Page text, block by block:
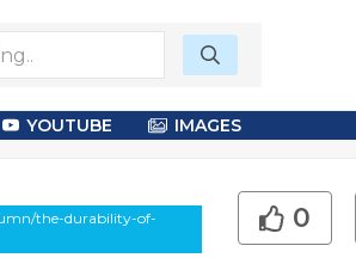
YOUTUBE IMAGES
the-durability-of-
0